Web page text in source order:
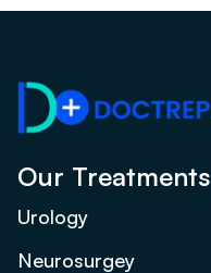
Our Treatments
Urology
Neurosurgey